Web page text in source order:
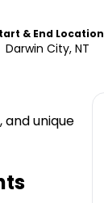
& End Location
Darwin City, NT
unique